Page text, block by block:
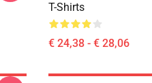
T-Shirts
€ 24,38 - € 28,06